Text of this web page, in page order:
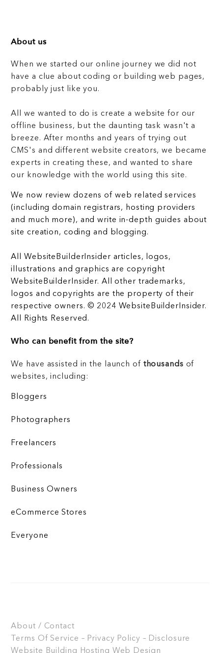
About us
When we started our online journey we did not
have a clue about coding or building web pages,
probably just like you.
All we wanted to do is create a website for our
offline business, but the daunting task wasn't a
breeze. After months and years of trying out
CMS's and different website creators, we became
experts in creating these, and wanted to share
our knowledge with the world using this site.
We now review dozens of web related services
(including domain registrars, hosting providers
and much more), and write in-depth guides about
site creation, coding and blogging.
All WebsiteBuilderInsider articles, logos,
illustrations and graphics are copyright
WebsiteBuilderInsider. All other trademarks,
logos and copyrights are the property of their
respective owners. © 2024 WebsiteBuilderInsider.
All Rights Reserved.
Who can benefit from the site?
We have assisted in the launch of thousands of
websites, including:
Bloggers
Photographers
Freelancers
Professionals
Business Owners
eCommerce Stores
Everyone
About / Contact
Terms Of Service – Privacy Policy – Disclosure
Website Building
Hosting Web Design